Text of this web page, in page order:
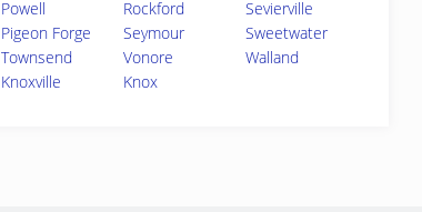
Powell
Rockford
Sevierville
Pigeon Forge
Seymour
Sweetwater
Townsend
Vonore
Walland
Knoxville
Knox